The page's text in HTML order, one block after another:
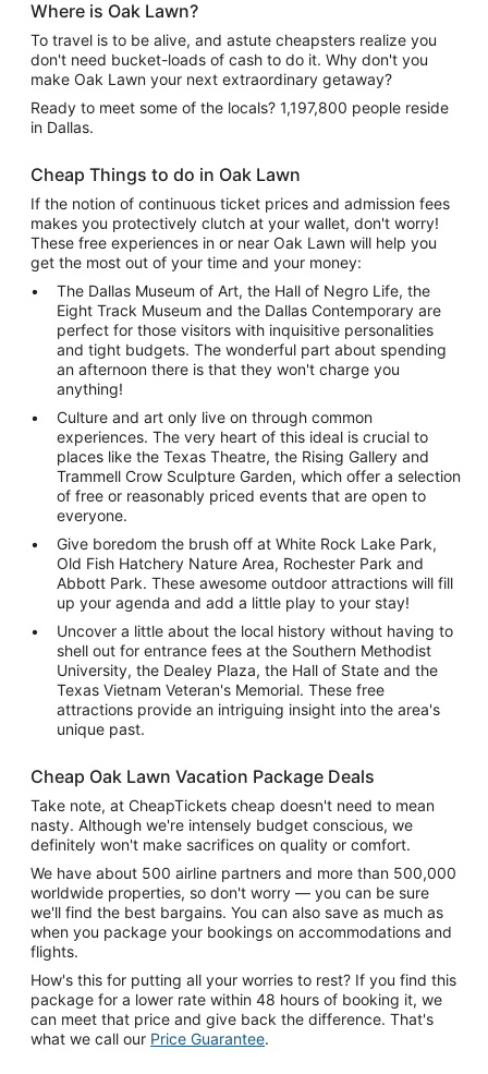
Where is Oak Lawn?
To travel is to be alive, and astute cheapsters realize you
don't need bucket-loads of cash to do it. Why don't you
make Oak Lawn your next extraordinary getaway?
Ready to meet some of the locals? 1,197,800 people reside
in Dallas.
Cheap Things to do in Oak Lawn
If the notion of continuous ticket prices and admission fees
makes you protectively clutch at your wallet, don't worry!
These free experiences in or near Oak Lawn will help you
get the most out of your time and your money:
The Dallas Museum of Art, the Hall of Negro Life, the
Eight Track Museum and the Dallas Contemporary are
perfect for those visitors with inquisitive personalities
and tight budgets. The wonderful part about spending
an afternoon there is that they won't charge you
anything!
Culture and art only live on through common
experiences. The very heart of this ideal is crucial to
places like the Texas Theatre, the Rising Gallery and
Trammell Crow Sculpture Garden, which offer a selection
of free or reasonably priced events that are open to
everyone.
Give boredom the brush off at White Rock Lake Park,
Old Fish Hatchery Nature Area, Rochester Park and
Abbott Park. These awesome outdoor attractions will fill
up your agenda and add a little play to your stay!
Uncover a little about the local history without having to
shell out for entrance fees at the Southern Methodist
University, the Dealey Plaza, the Hall of State and the
Texas Vietnam Veteran's Memorial. These free
attractions provide an intriguing insight into the area's
unique past.
Cheap Oak Lawn Vacation Package Deals
Take note, at CheapTickets cheap doesn't need to mean
nasty. Although we're intensely budget conscious, we
definitely won't make sacrifices on quality or comfort.
We have about 500 airline partners and more than 500,000
worldwide properties, so don't worry — you can be sure
we'll find the best bargains. You can also save as much as
when you package your bookings on accommodations and
flights.
How's this for putting all your worries to rest? If you find this
package for a lower rate within 48 hours of booking it, we
can meet that price and give back the difference. That's
what we call our Price Guarantee.